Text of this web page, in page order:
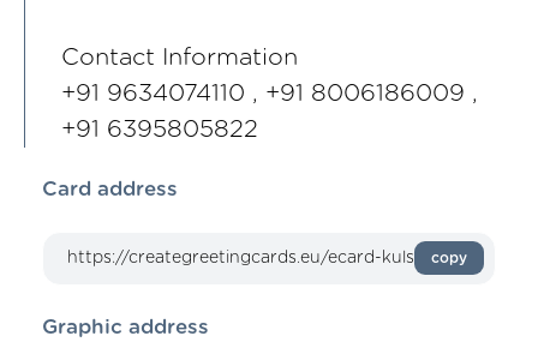
Contact Information
+91 9634074110 , +91 8006186009 ,
+91 6395805822
Card address
copy
Graphic address